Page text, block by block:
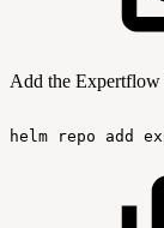
Add the Expertflow
helm repo add